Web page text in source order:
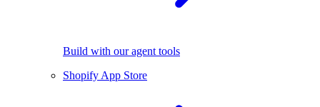
Build with our agent tools
Shopify App Store